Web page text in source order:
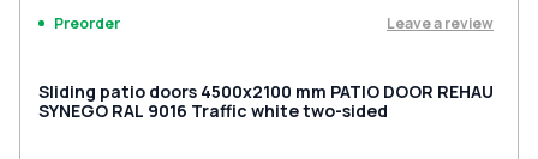
Preorder Leave a review
Sliding patio doors 4500x2100 mm PATIO DOOR REHAU
SYNEGO RAL 9016 Traffic white two-sided